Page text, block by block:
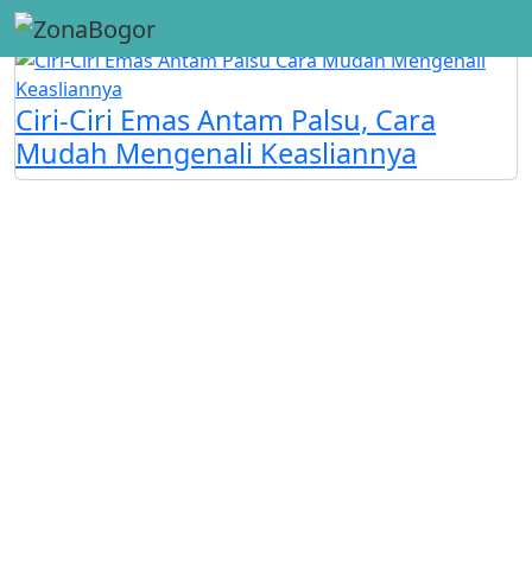
#Emas Antam
Ciri-Ciri Emas Antam Palsu, Cara
Mudah Mengenali Keasliannya